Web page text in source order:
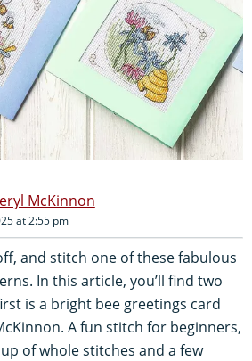
McKinnon
at 2:55 pm
and stitch one of these fabulous
In this article, you’ll find two
is a bright bee greetings card
A fun stitch for beginners,
of whole stitches and a few